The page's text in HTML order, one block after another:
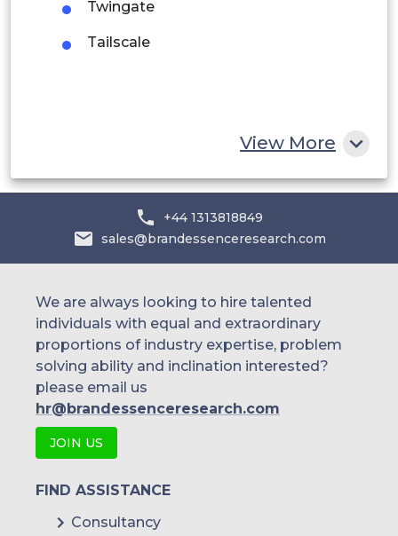
UAE
Egypt
Twingate
Tailscale
View More
+44 1313818849
sales@brandessenceresearch.com
We are always looking to hire talented
individuals with equal and extraordinary
proportions of industry expertise, problem
solving ability and inclination interested?
please email us
hr@brandessenceresearch.com
JOIN US
FIND ASSISTANCE
Consultancy